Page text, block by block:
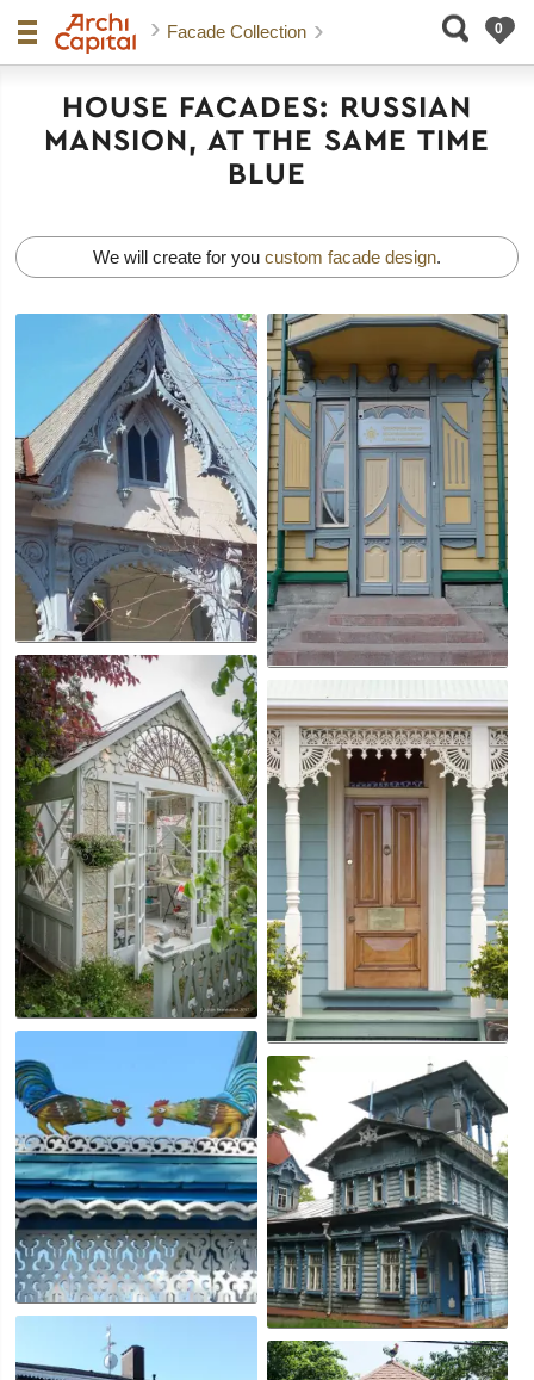
Facade Collection
HOUSE FACADES: RUSSIAN
MANSION, AT THE SAME TIME
BLUE
We will create for you custom facade design.